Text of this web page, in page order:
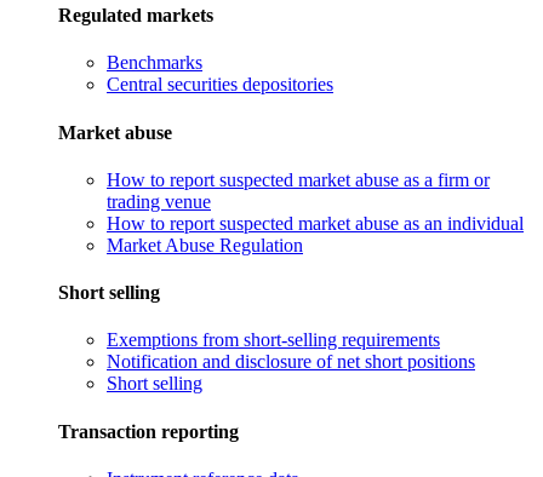
Regulated markets
Benchmarks
Central securities depositories
Market abuse
How to report suspected market abuse as a firm or
trading venue
How to report suspected market abuse as an individual
Market Abuse Regulation
Short selling
Exemptions from short-selling requirements
Notification and disclosure of net short positions
Short selling
Transaction reporting